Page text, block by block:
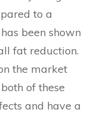
to a
been shown
fat reduction.
the market
of these
and have a